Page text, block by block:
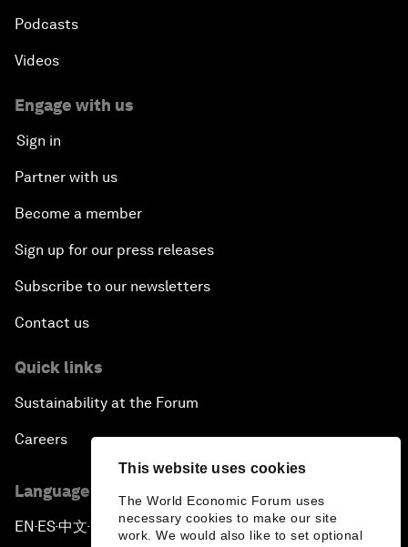
This website uses cookies
The World Economic Forum uses
necessary cookies to make our site
work. We would also like to set optional
Podcasts
Videos
Engage with us
Sign in
Partner with us
Become a member
Sign up for our press releases
Subscribe to our newsletters
Contact us
Quick links
Sustainability at the Forum
Careers
Language editions
EN ▪ ES▪中文▪ 日本語